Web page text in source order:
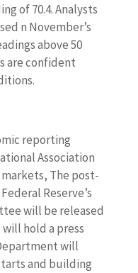
of 70.4. Analysts
n November’s
above 50
are confident
reporting
Association
The post-
Reserve’s
will be released
hold a press
will
and building